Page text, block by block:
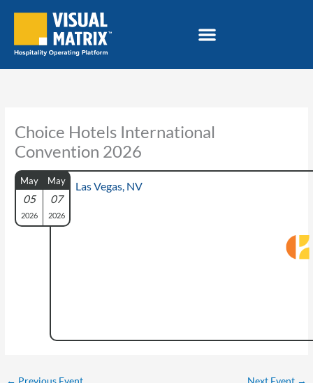
Choice Hotels International
Convention 2026
May
05
2026
May
07
2026
Las Vegas, NV
← Previous Event Next Event →